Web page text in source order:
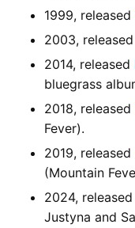
1999, released
2003, released
2014, released
bluegrass
2018, released
Fever).
2019, released
(Mountain
2024,
Justyna and